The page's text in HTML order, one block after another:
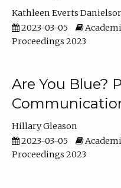
Kathleen Everts
2023-03-05
Proceedings 2023
Are You Blue?
Hillary Gleason
2023-03-05
Proceedings 2023